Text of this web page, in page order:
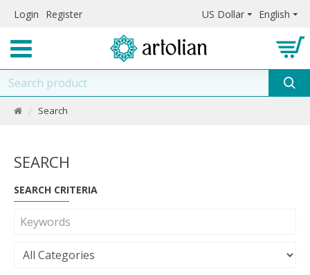
Login Register US Dollar English
Search
SEARCH
SEARCH CRITERIA